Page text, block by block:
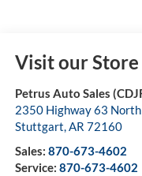
Visit our Store
Petrus Auto Sales
2350 Highway 63 North
Stuttgart,AR 72160
Sales: 870-673-4602
Service: 870-673-4602